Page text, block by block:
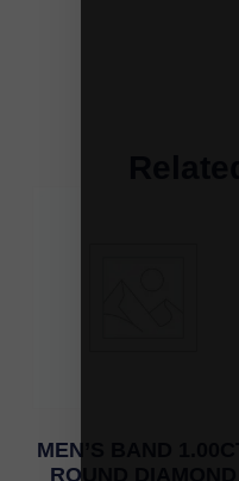
MEN’S BAND 1.00CT
ROUND DIAMOND